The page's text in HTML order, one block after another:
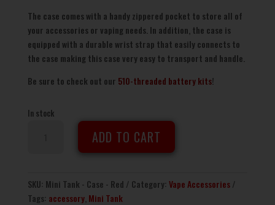
The case comes with a handy zippered pocket to store all of
your accessories or vaping needs. In addition, the case is
equipped with a durable wrist strap that easily connects to
the case making this case very easy to transport and handle.
Be sure to check out our 510-threaded battery kits!
In stock
-
Red
ADD TO CART
SKU: Mini Tank - Case - Red Category:Vape Accessories
Tags: accessory, Mini Tank